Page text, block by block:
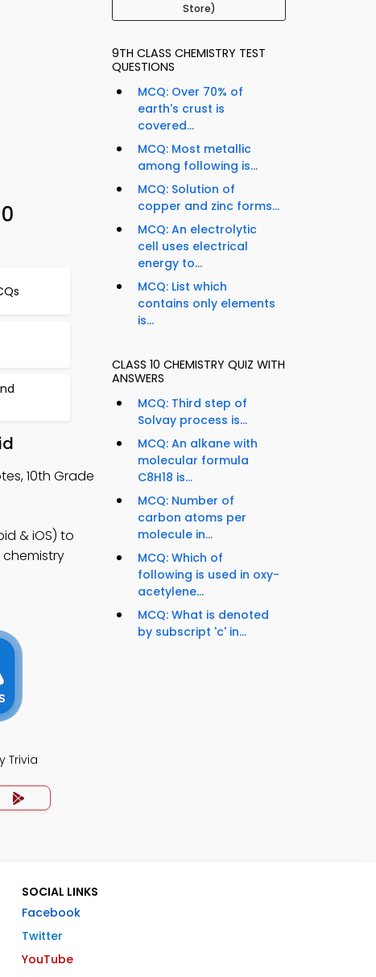
10th Grade
& iOS) to
Trivia
Store)
9TH CLASS CHEMISTRY TEST
QUESTIONS
MCQ: Over 70% of
earth's crust is
covered...
MCQ: Most metallic
among following is...
MCQ: Solution of
copper and zinc forms...
MCQ: An electrolytic
cell uses electrical
energy to...
MCQ: List which
contains only elements
is...
CLASS 10 CHEMISTRY QUIZ WITH
ANSWERS
MCQ: Third step of
Solvay process is...
MCQ: An alkane with
molecular formula
C8H18 is...
MCQ: Number of
carbon atoms per
molecule in...
MCQ: Which of
following is used in oxy-
acetylene...
MCQ: What is denoted
by subscript 'c' in...
SOCIAL LINKS
Facebook
Twitter
YouTube